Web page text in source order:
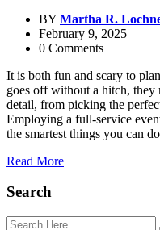
BY Martha R.
February 9, 2025
0 Comments
It is both fun and scary to
goes off without a hitch,
detail, from picking the
Employing a full-service
the smartest things you can
Read More
Search